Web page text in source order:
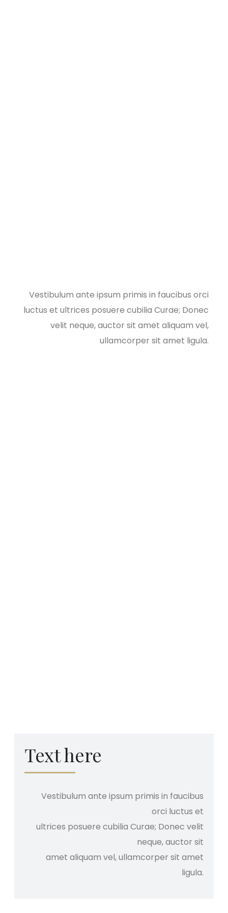
Vestibulum ante ipsum primis in faucibus orci
luctus et ultrices posuere cubilia Curae; Donec
velit neque, auctor sit amet aliquam vel,
ullamcorper sit amet ligula.​
Text here
Vestibulum ante ipsum primis in faucibus
orci luctus et
ultrices posuere cubilia Curae; Donec velit
neque, auctor sit
amet aliquam vel, ullamcorper sit amet
ligula.​